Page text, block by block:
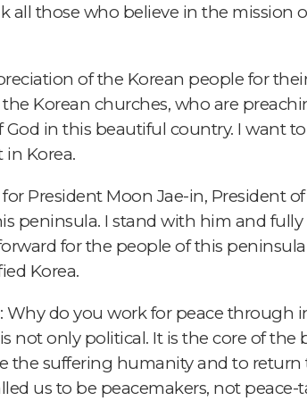
all those who believe in the mission
of the Korean people for
Korean churches, who are
in this beautiful country. I want
in Korea.
President Moon Jae-in, President
peninsula. I stand with him and
for the people of this
Korea.
Why do you work for peace through
not only political. It is the core of the
the suffering humanity and to
us to be peacemakers, not peace-